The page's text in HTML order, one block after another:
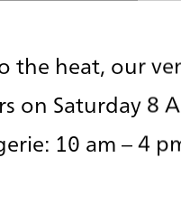
the heat, our
on Saturday 8
10 am – 4